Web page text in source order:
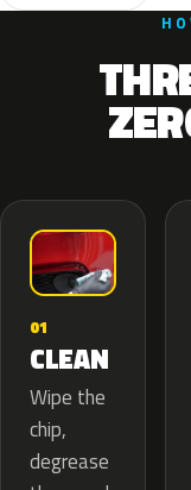
01
CLEAN
Wipe the
chip,
degrease